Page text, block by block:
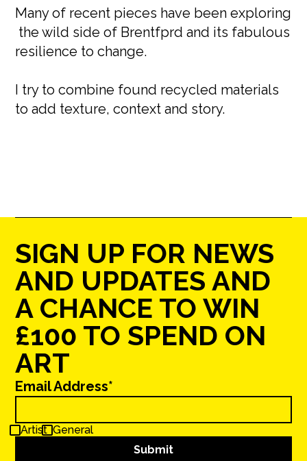
Many of recent pieces have been exploring
the wild side of Brentfprd and its fabulous
resilience to change.
I try to combine found recycled materials
to add texture, context and story.
SIGN UP FOR NEWS
AND UPDATES AND
A CHANCE TO WIN
£100 TO SPEND ON
ART
Email Address*
Artist General